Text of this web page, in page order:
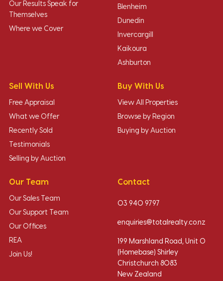
Our Results Speak for
Themselves
Where we Cover
Blenheim
Dunedin
Invercargill
Kaikoura
Ashburton
Sell With Us
Free Appraisal
What we Offer
Recently Sold
Testimonials
Selling by Auction
Buy With Us
View All Properties
Browse by Region
Buying by Auction
Our Team
Our Sales Team
Our Support Team
Our Offices
REA
Join Us!
Contact
03 940 9797
enquiries@totalrealty.co.nz
199 Marshland Road, Unit O
(Homebase) Shirley
Christchurch 8083
New Zealand